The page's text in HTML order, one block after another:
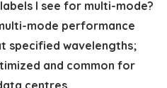
I see for multi-mode?
mode performance
specified wavelengths;
and common for
centres.